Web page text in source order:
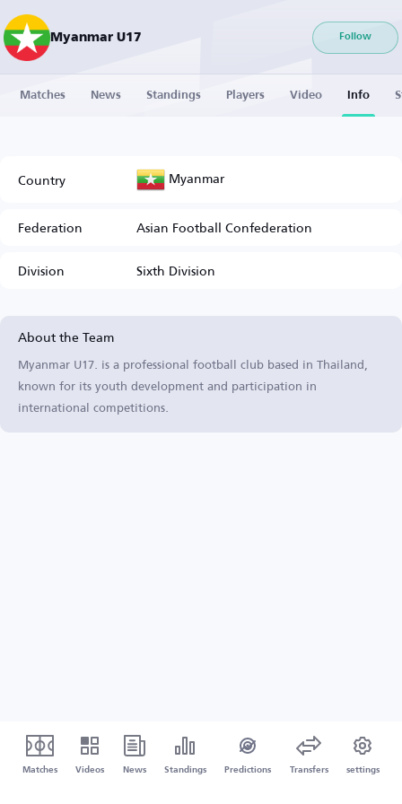
Myanmar U17 Follow
Matches News Standings Players Video Info
Country Myanmar
Federation
Asian Football Confederation
Division
Sixth Division
About the Team
Myanmar U17. is a professional football club based in Thailand,
known for its youth development and participation in
international competitions.
Matches Videos News Standings Predictions Transfers settings